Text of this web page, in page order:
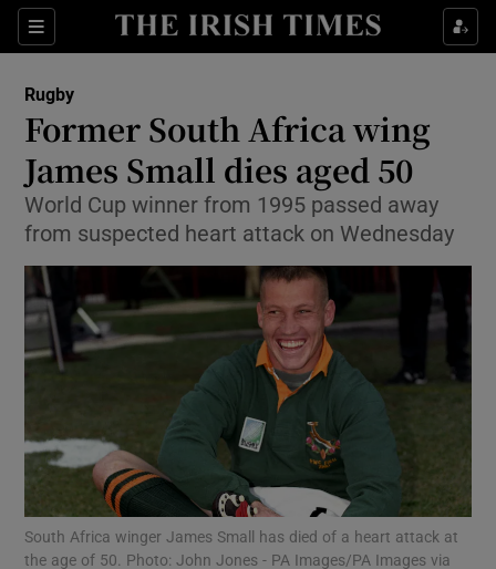
Sections
Show Property sub sections
Show Health sub sections
Show Life & Style sub sections
Show Culture sub sections
Show Environment sub sections
Show Technology sub sections
Show Science sub sections
Rugby
Former South Africa wing
James Small dies aged 50
World Cup winner from 1995 passed away
from suspected heart attack on Wednesday
South Africa winger James Small has died of a heart attack at
the age of 50. Photo: John Jones - PA Images/PA Images via